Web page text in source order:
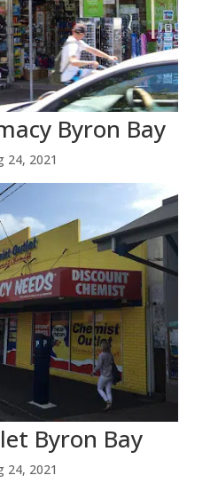
Byron Bay
24, 2021
Byron Bay
24, 2021